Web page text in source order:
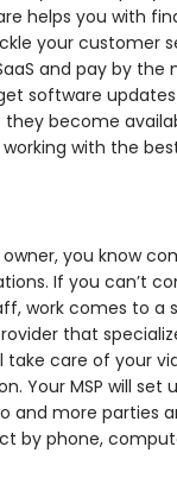
helps you with
your customer
and pay by the
software
they become
with the
owner, you know
If you can’t
work comes to a
that
care of your
Your MSP will set
and more parties
by phone,